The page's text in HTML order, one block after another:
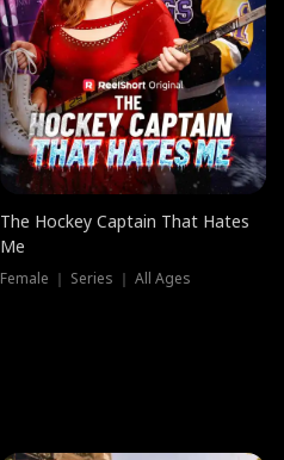
The Hockey Captain That Hates
Me
Female ｜ Series ｜ All Ages